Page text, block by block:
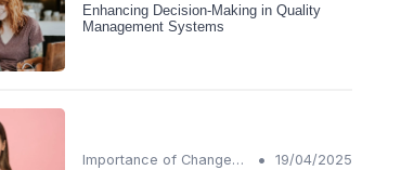
Enhancing Decision-Making in Quality
Management Systems
Importance of Change Management • 19/04/2025